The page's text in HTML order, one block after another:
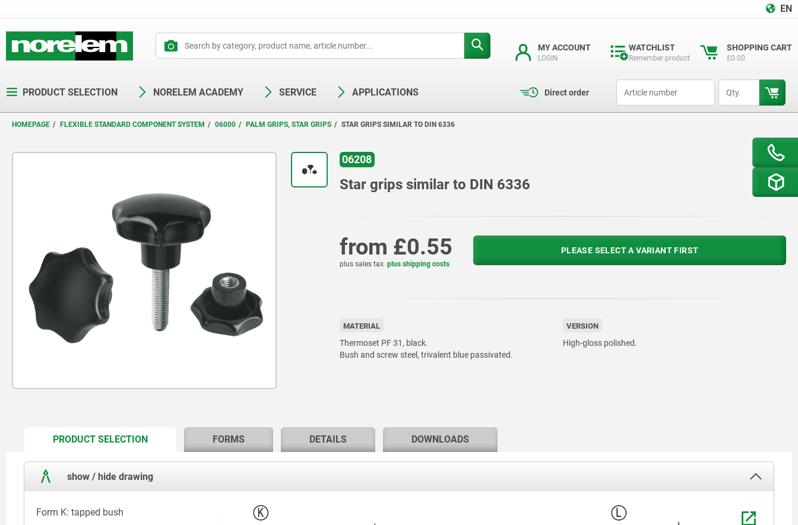
EN
MY ACCOUNT
LOGIN
WATCHLIST
Remember product
SHOPPING CART
£0.00
PRODUCT SELECTION NORELEM ACADEMY SERVICE APPLICATIONS Direct order
HOMEPAGE FLEXIBLE STANDARD COMPONENT SYSTEM 06000 PALM GRIPS, STAR GRIPS STAR GRIPS SIMILAR TO DIN 6336
06208
Star grips similar to DIN 6336
from £0.55
plus sales tax plus shipping costs
PLEASE SELECT A VARIANT FIRST
MATERIAL
Thermoset PF 31, black.
Bush and screw steel, trivalent blue passivated.
VERSION
High-gloss polished.
PRODUCT SELECTIONCURRENT
FORMS DETAILS DOWNLOADS
show / hide drawing
Form K: tapped bush